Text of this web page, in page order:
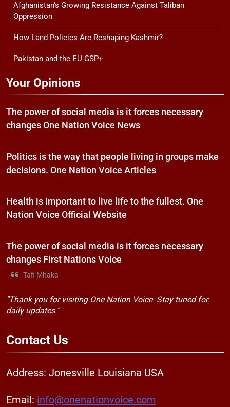
Afghanistan’s Growing Resistance Against Taliban
Oppression
How Land Policies Are Reshaping Kashmir?
Pakistan and the EU GSP+
Your Opinions
The power of social media is it forces necessary
changes One Nation Voice News
Politics is the way that people living in groups make
decisions. One Nation Voice Articles
Health is important to live life to the fullest. One
Nation Voice Official Website
The power of social media is it forces necessary
changes First Nations Voice
Tafi Mhaka
"Thank you for visiting One Nation Voice. Stay tuned for
daily updates."
Contact Us
Address: Jonesville Louisiana USA
Email: info@onenationvoice.com